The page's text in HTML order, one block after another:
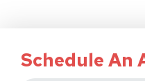
Schedule An